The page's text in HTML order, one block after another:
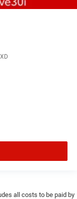
all costs to be paid by